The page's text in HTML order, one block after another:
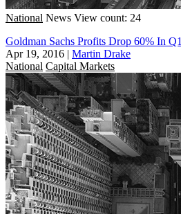
National News View count: 24
Goldman Sachs Profits Drop 60% In Q1
Apr 19, 2016 | Martin Drake
National Capital Markets